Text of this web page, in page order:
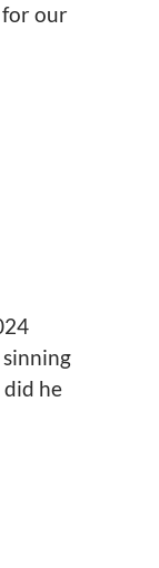
for our
sinning
did he